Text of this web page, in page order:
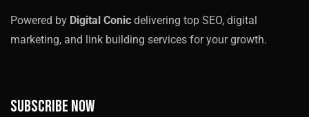
Powered by Digital Conic delivering top SEO, digital
marketing, and link building services for your growth.
Subscribe now